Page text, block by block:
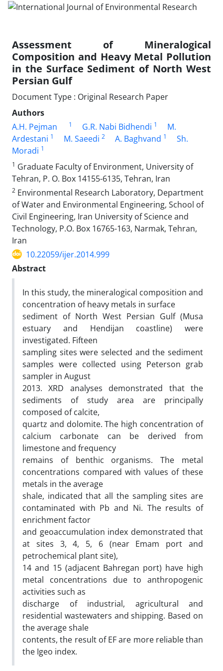
Assessment of Mineralogical
Composition and Heavy Metal Pollution
in the Surface Sediment of North West
Persian Gulf
Document Type : Original Research Paper
Authors
A.H. Pejman
1 G.R. Nabi Bidhendi 1
M.
Ardestani 1 M. Saeedi 2 A. Baghvand 1
Sh.
Moradi 1
1 Graduate Faculty of Environment, University of
Tehran, P. O. Box 14155-6135, Tehran, Iran
2 Environmental Research Laboratory, Department
of Water and Environmental Engineering, School of
Civil Engineering, Iran University of Science and
Technology, P.O. Box 16765-163, Narmak, Tehran,
Iran
10.22059/ijer.2014.999
Abstract
In this study, the mineralogical composition and
concentration of heavy metals in surface
sediment of North West Persian Gulf (Musa
estuary and Hendijan coastline) were
investigated. Fifteen
sampling sites were selected and the sediment
samples were collected using Peterson grab
sampler in August
2013. XRD analyses demonstrated that the
sediments of study area are principally
composed of calcite,
quartz and dolomite. The high concentration of
calcium carbonate can be derived from
limestone and frequency
remains of benthic organisms. The metal
concentrations compared with values of these
metals in the average
shale, indicated that all the sampling sites are
contaminated with Pb and Ni. The results of
enrichment factor
and geoaccumulation index demonstrated that
at sites 3, 4, 5, 6 (near Emam port and
petrochemical plant site),
14 and 15 (adjacent Bahregan port) have high
metal concentrations due to anthropogenic
activities such as
discharge of industrial, agricultural and
residential wastewaters and shipping. Based on
the average shale
contents, the result of EF are more reliable than
the Igeo index.